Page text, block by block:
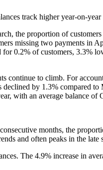
track higher year-on-year
the proportion of
missing two payments in
0.2% of customers, 3.3%
continue to climb. For
by 1.3% compared
with an average balance of
months, the
and often peaks in the late
The 4.9% increase in